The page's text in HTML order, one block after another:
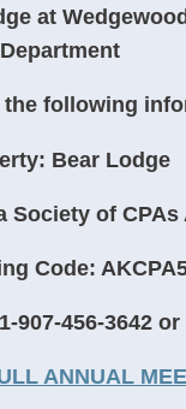
at
Department
the following
Bear Lodge
Society of
Code:
907-456-3642 or
ANNUAL